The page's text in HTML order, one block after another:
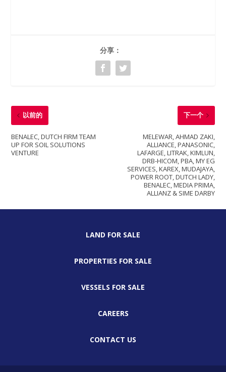
分享：
以前的
BENALEC, DUTCH FIRM TEAM
UP FOR SOIL SOLUTIONS
VENTURE
下一个
MELEWAR, AHMAD ZAKI,
ALLIANCE, PANASONIC,
LAFARGE, LITRAK, KIMLUN,
DRB-HICOM, PBA, MY EG
SERVICES, KAREX, MUDAJAYA,
POWER ROOT, DUTCH LADY,
BENALEC, MEDIA PRIMA,
ALLIANZ & SIME DARBY
LAND FOR SALE
PROPERTIES FOR SALE
VESSELS FOR SALE
CAREERS
CONTACT US